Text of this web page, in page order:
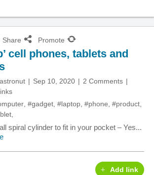
Share Promote
cell phones, tablets and
astronut Sep 10, 2020
2 Comments
#gadget #laptop #phone #product
spiral cylinder to fit in your pocket – Yes...
Add link